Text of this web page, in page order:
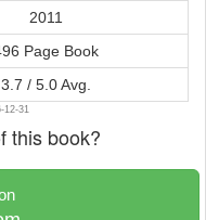
2011
Page Book
3.7 / 5.0 Avg.
12-31
this book?